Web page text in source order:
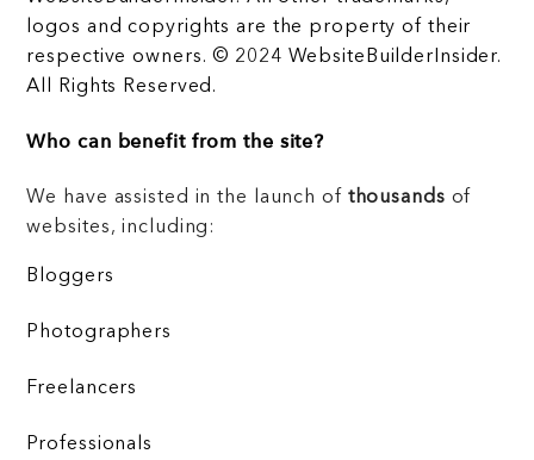
logos and copyrights are the property of their
respective owners. © 2024 WebsiteBuilderInsider.
All Rights Reserved.
Who can benefit from the site?
We have assisted in the launch of thousands of
websites, including:
Bloggers
Photographers
Freelancers
Professionals